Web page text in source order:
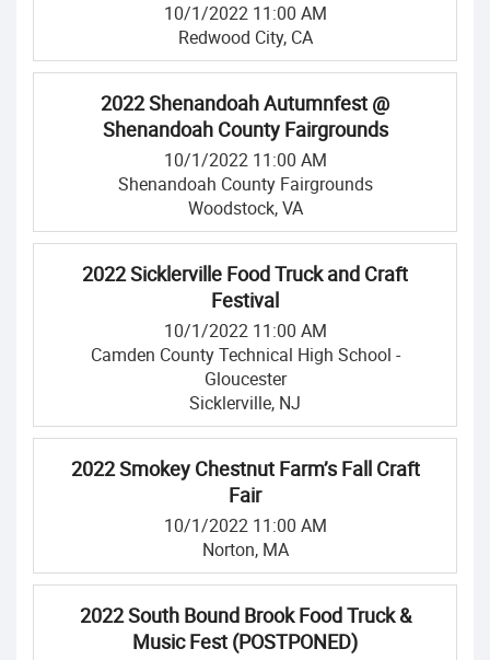
10/1/2022 11:00 AM
Redwood City, CA
2022 Shenandoah Autumnfest @
Shenandoah County Fairgrounds
10/1/2022 11:00 AM
Shenandoah County Fairgrounds
Woodstock, VA
2022 Sicklerville Food Truck and Craft
Festival
10/1/2022 11:00 AM
Camden County Technical High School -
Gloucester
Sicklerville, NJ
2022 Smokey Chestnut Farm’s Fall Craft
Fair
10/1/2022 11:00 AM
Norton, MA
2022 South Bound Brook Food Truck &
Music Fest (POSTPONED)